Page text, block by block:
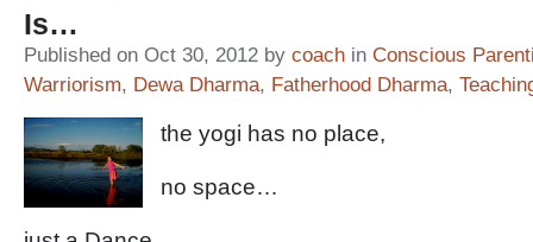
Is…
Published on Oct 30, 2012 by coach in Conscious
Warriorism, Dewa Dharma, Fatherhood Dharma,
the yogi has no place,
no space…